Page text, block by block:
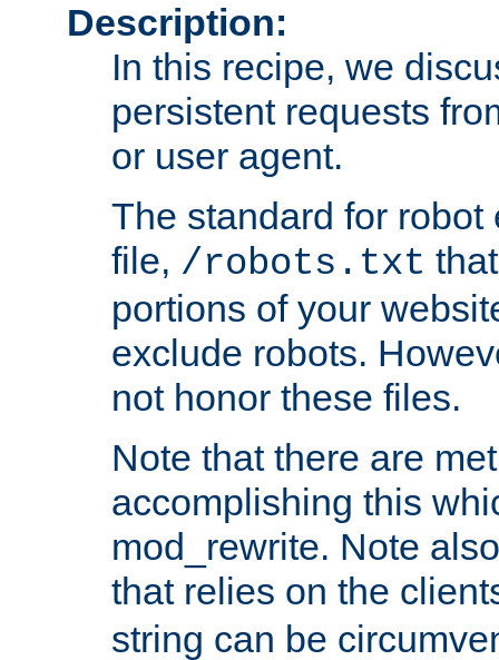
Description:
In this recipe, we
persistent requests
or user agent.
The standard for
file, /robots.txt
portions of your
exclude robots.
not honor these files.
Note that there are
accomplishing this
mod_rewrite. Note
that relies on the
string can be